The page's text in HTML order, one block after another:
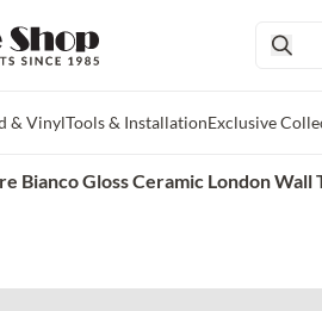
& VinylTools & InstallationExclusive
Bianco Gloss Ceramic London Wall